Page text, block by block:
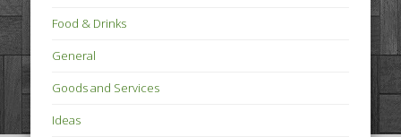
Food & Drinks
General
Goods and Services
Ideas